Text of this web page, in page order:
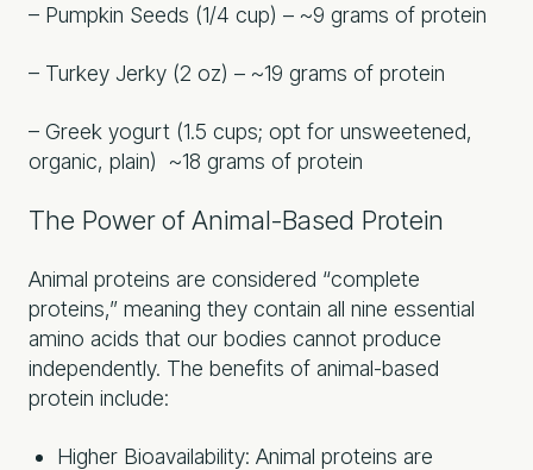
– Pumpkin Seeds (1/4 cup) – ~9 grams of protein
– Turkey Jerky (2 oz) – ~19 grams of protein
– Greek yogurt (1.5 cups; opt for unsweetened,
organic, plain) ~18 grams of protein
The Power of Animal-Based Protein
Animal proteins are considered “complete
proteins,” meaning they contain all nine essential
amino acids that our bodies cannot produce
independently. The benefits of animal-based
protein include:
Higher Bioavailability: Animal proteins are